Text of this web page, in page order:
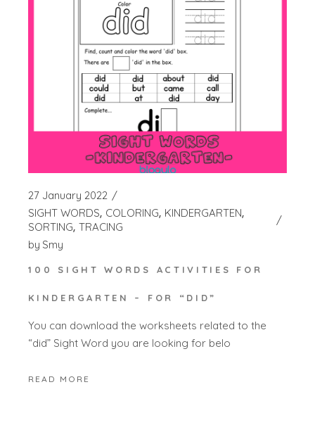
27 January 2022
SIGHT WORDS COLORING KINDERGARTEN
SORTING TRACING
by Smy
100 SIGHT WORDS ACTIVITIES FOR
KINDERGARTEN – FOR “DID”
You can download the worksheets related to the
“did” Sight Word you are looking for belo
READ MORE